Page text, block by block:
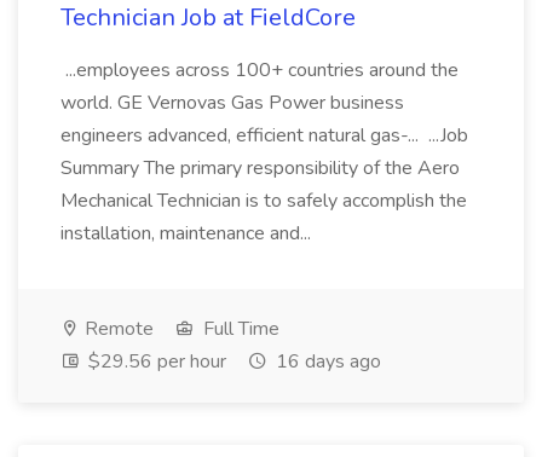
Technician Job at FieldCore
...employees across 100+ countries around the
world. GE Vernovas Gas Power business
engineers advanced, efficient natural gas-... ...Job
Summary The primary responsibility of the Aero
Mechanical Technician is to safely accomplish the
installation, maintenance and...
Remote
Full Time
$29.56 per hour
16 days ago